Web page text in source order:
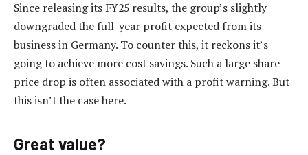
Since releasing its FY25 results, the group’s slightly
downgraded the full-year profit expected from its
business in Germany. To counter this, it reckons it’s
going to achieve more cost savings. Such a large share
price drop is often associated with a profit warning. But
this isn’t the case here.
Great value?